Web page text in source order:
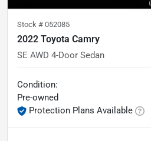
Stock # 052085
2022 Toyota Camry
SE AWD 4-Door Sedan
Condition:
Pre-owned
Protection Plans Available